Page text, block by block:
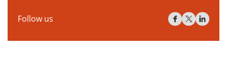
Follow us